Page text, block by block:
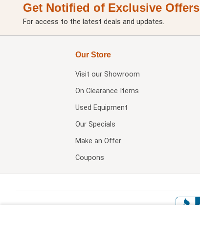
Get Notified of Exclusive Offers
For access to the latest deals and updates.
Our Store
Visit our Showroom
On Clearance Items
Used Equipment
Our Specials
Make an Offer
Coupons